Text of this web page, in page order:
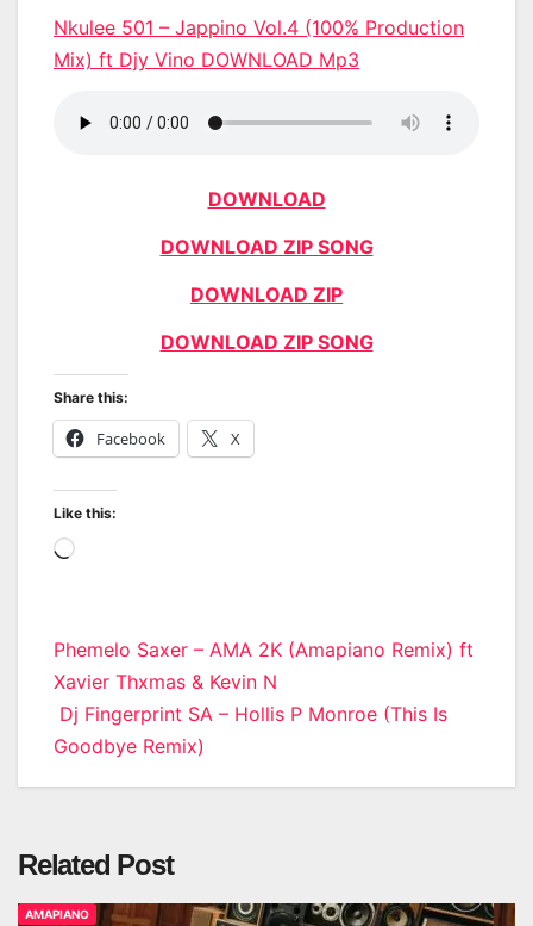
Nkulee 501 – Jappino Vol.4 (100% Production
Mix) ft Djy Vino DOWNLOAD Mp3
DOWNLOAD
DOWNLOAD ZIP SONG
DOWNLOAD ZIP
DOWNLOAD ZIP SONG
Share this:
Facebook X
Like this:
Loading…
Post
navigation
Phemelo Saxer – AMA 2K (Amapiano Remix) ft
Xavier Thxmas & Kevin N
Dj Fingerprint SA – Hollis P Monroe (This Is
Goodbye Remix)
Related Post
AMAPIANO